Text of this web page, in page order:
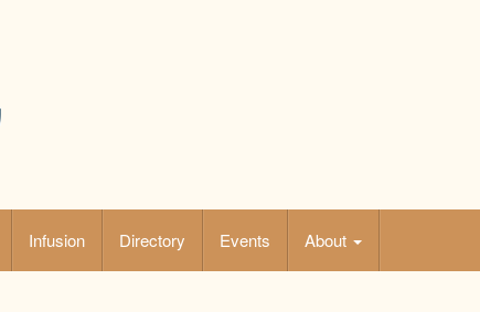
Infusion Directory Events About